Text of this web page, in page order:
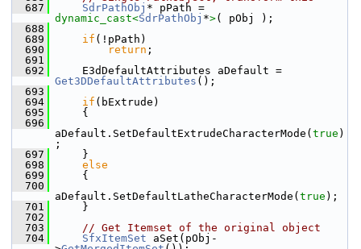
  687
SdrPathObj
dynamic_cast<SdrPathObj *>( pObj );
  688
  689
if (!pPath)
  690
return ;
  691
  692
Get3DDefaultAttributes ();
  693
  694
if (bExtrude)
  695
    {
  696
aDefault.SetDefaultExtrudeCharacterMode( true )
;
  697
    }
  698
else
  699
    {
  700
aDefault.SetDefaultLatheCharacterMode( true );
  701
    }
  702
  703
// Get Itemset of the original object
  704
SfxItemSet aSet(pObj-